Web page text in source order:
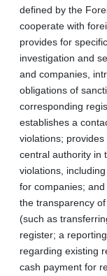
defined by the
cooperate with
provides for
investigation and
and companies,
obligations of
corresponding
establishes a
violations;
central authority in
violations,
for companies;
the transparency
(such as
register; a
regarding existing
cash payment for